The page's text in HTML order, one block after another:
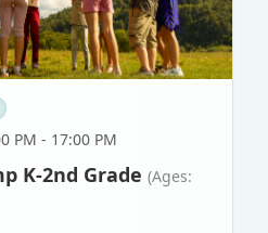
PM - 17:00 PM
K-2nd Grade (Ages: